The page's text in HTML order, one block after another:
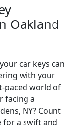
Oakland
car keys can
with your
paced world of
facing a
NY? Count
for a swift and